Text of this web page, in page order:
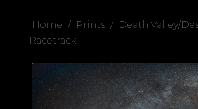
Home / Prints / Death Valley/
Racetrack